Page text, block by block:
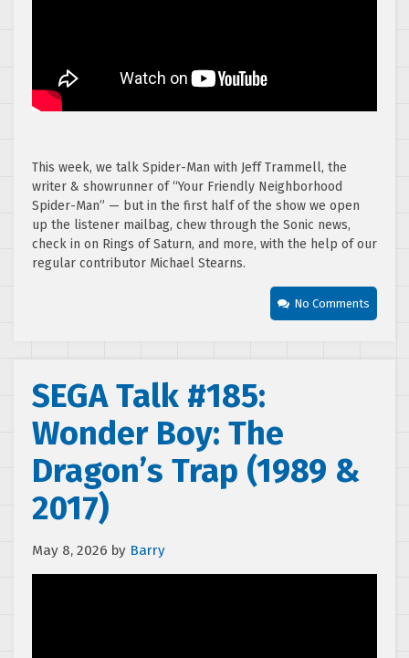
This week, we talk Spider-Man with Jeff Trammell, the
writer & showrunner of “Your Friendly Neighborhood
Spider-Man” — but in the first half of the show we open
up the listener mailbag, chew through the Sonic news,
check in on Rings of Saturn, and more, with the help of our
regular contributor Michael Stearns.
No Comments
SEGA Talk #185:
Wonder Boy: The
Dragon’s Trap (1989 &
2017)
May 8, 2026 by Barry